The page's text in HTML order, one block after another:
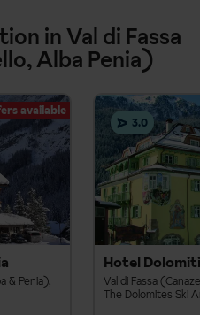
in Val di Fassa
Alba Penia)
available
& Penia),
3.0
Hotel
Val di Fassa
The Dolomites Ski